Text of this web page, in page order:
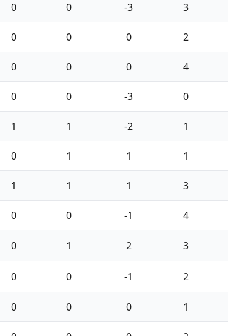
0 0 -3 3
0 0 0 2
0 0 0 4
0 0 -3 0
1 1 -2 1
0 1 1 1
1 1 1 3
0 0 -1 4
0 1 2 3
0 0 -1 2
0 0 0 1